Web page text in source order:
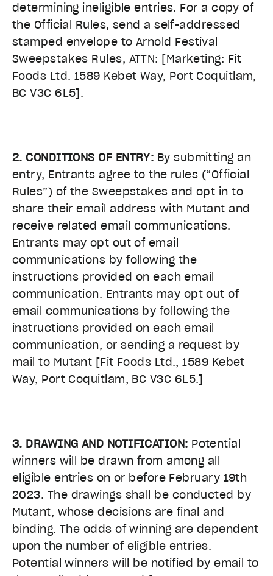
determining ineligible entries. For a copy of
the Official Rules, send a self-addressed
stamped envelope to Arnold Festival
Sweepstakes Rules, ATTN: [Marketing: Fit
Foods Ltd. 1589 Kebet Way, Port Coquitlam,
BC V3C 6L5].
2. CONDITIONS OF ENTRY: By submitting an
entry, Entrants agree to the rules (“Official
Rules”) of the Sweepstakes and opt in to
share their email address with Mutant and
receive related email communications.
Entrants may opt out of email
communications by following the
instructions provided on each email
communication. Entrants may opt out of
email communications by following the
instructions provided on each email
communication, or sending a request by
mail to Mutant [Fit Foods Ltd., 1589 Kebet
Way, Port Coquitlam, BC V3C 6L5.]
3. DRAWING AND NOTIFICATION: Potential
winners will be drawn from among all
eligible entries on or before February 19th
2023. The drawings shall be conducted by
Mutant, whose decisions are final and
binding. The odds of winning are dependent
upon the number of eligible entries.
Potential winners will be notified by email to